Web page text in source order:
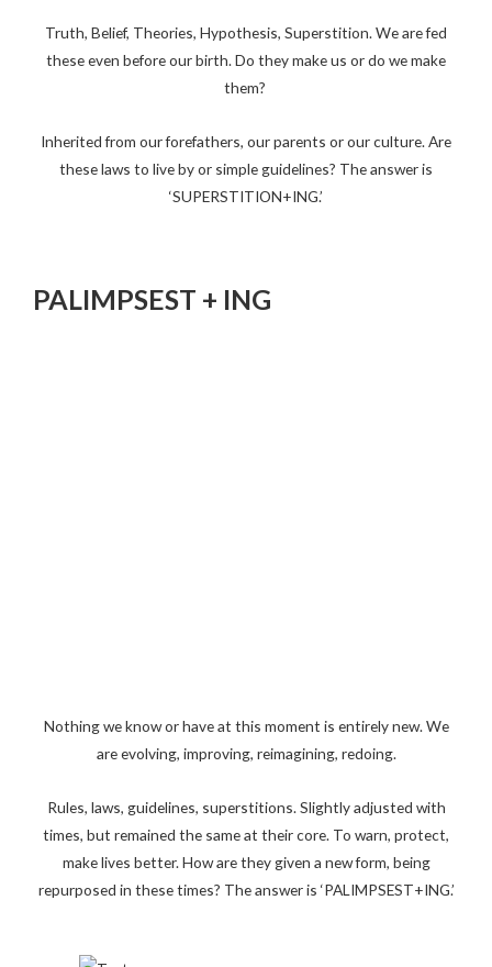
Truth, Belief, Theories, Hypothesis, Superstition. We are fed
these even before our birth. Do they make us or do we make
them?
Inherited from our forefathers, our parents or our culture. Are
these laws to live by or simple guidelines? The answer is
‘SUPERSTITION+ING.’
PALIMPSEST + ING
Nothing we know or have at this moment is entirely new. We
are evolving, improving, reimagining, redoing.
Rules, laws, guidelines, superstitions. Slightly adjusted with
times, but remained the same at their core. To warn, protect,
make lives better. How are they given a new form, being
repurposed in these times? The answer is ‘PALIMPSEST+ING.’